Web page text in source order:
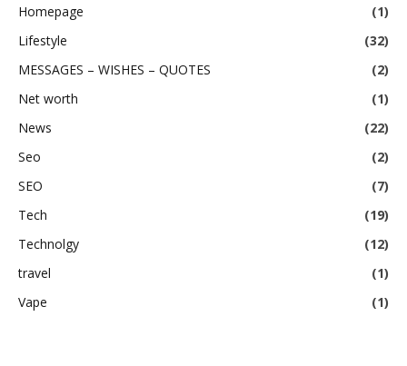
Homepage
(1)
Lifestyle
(32)
MESSAGES – WISHES – QUOTES
(2)
Net worth
(1)
News
(22)
Seo
(2)
SEO
(7)
Tech
(19)
Technolgy
(12)
travel
(1)
Vape
(1)